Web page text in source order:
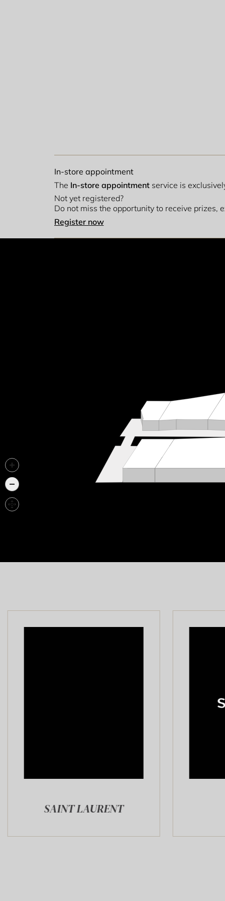
In-store appointment
The In-store appointment service is
Not yet registered?
Do not miss the opportunity to receive prizes,
Register now
LAURENT